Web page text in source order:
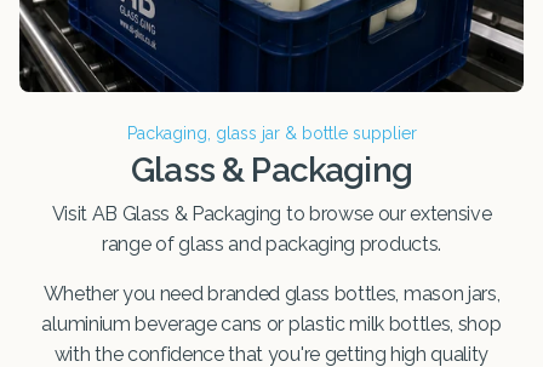
Packaging, glass jar & bottle supplier
Glass & Packaging
Visit AB Glass & Packaging to browse our extensive
range of glass and packaging products.
Whether you need branded glass bottles, mason jars,
aluminium beverage cans or plastic milk bottles, shop
with the confidence that you're getting high quality